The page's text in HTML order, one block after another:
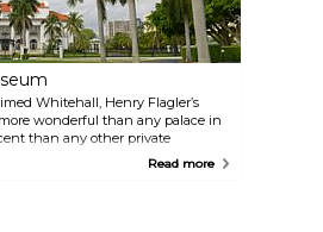
Whitehall, Henry Flagler’s
wonderful than any palace in
than any other private
a National Historic Landmark
Read more